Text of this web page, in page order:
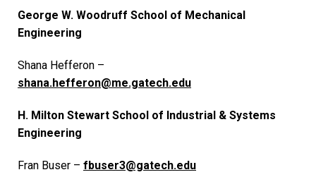
George W. Woodruff School of Mechanical
Engineering
Shana Hefferon –
shana.hefferon@me.gatech.edu
H. Milton Stewart School of Industrial & Systems
Engineering
Fran Buser – fbuser3@gatech.edu